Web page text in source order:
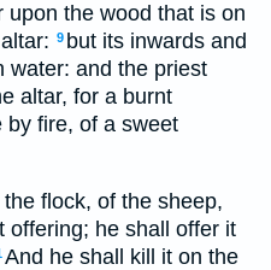
upon the wood that is on
9 but its inwards and
water: and the priest
altar, for a burnt
by fire, of a sweet
flock, of the sheep,
offering; he shall offer it
And he shall kill it on the